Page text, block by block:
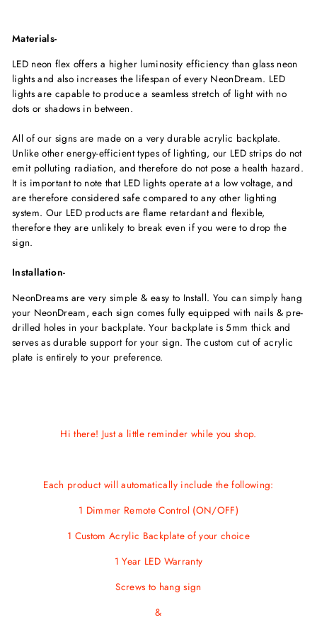
Materials-
LED neon flex offers a higher luminosity efficiency than glass neon
lights and also increases the lifespan of every NeonDream. LED
lights are capable to produce a seamless stretch of light with no
dots or shadows in between.
All of our signs are made on a very durable acrylic backplate.
Unlike other energy-efficient types of lighting, our LED strips do not
emit polluting radiation, and therefore do not pose a health hazard.
It is important to note that LED lights operate at a low voltage, and
are therefore considered safe compared to any other lighting
system. Our LED products are flame retardant and flexible,
therefore they are unlikely to break even if you were to drop the
sign.
Installation-
NeonDreams are very simple & easy to Install. You can simply hang
your NeonDream, each sign comes fully equipped with nails & pre-
drilled holes in your backplate. Your backplate is 5mm thick and
serves as durable support for your sign. The custom cut of acrylic
plate is entirely to your preference.
Hi there! Just a little reminder while you shop.
Each product will automatically include the following:
1 Dimmer Remote Control (ON/OFF)
1 Custom Acrylic Backplate of your choice
1 Year LED Warranty
Screws to hang sign
&